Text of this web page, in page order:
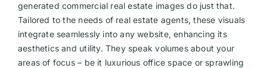
generated commercial real estate images do just that.
Tailored to the needs of real estate agents, these visuals
integrate seamlessly into any website, enhancing its
aesthetics and utility. They speak volumes about your
areas of focus – be it luxurious office space or sprawling